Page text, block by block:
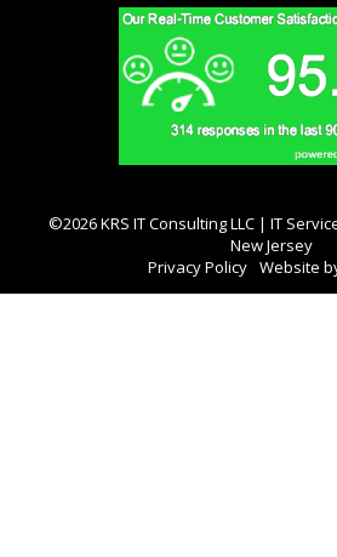
©2026 KRS IT Consulting LLC | IT
New Jersey
Privacy Policy Website